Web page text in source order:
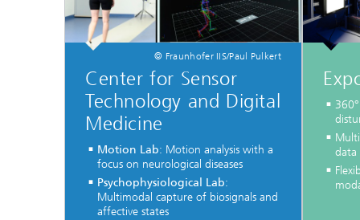
© Fraunhofer IIS/Paul Pulkert
Center for Sensor
Technology and Digital
Medicine
Motion Lab: Motion analysis with a
focus on neurological diseases
Psychophysiological Lab:
Multimodal capture of biosignals and
affective states
data